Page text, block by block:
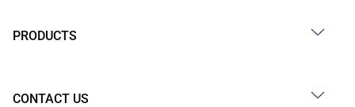
PRODUCTS
CONTACT US